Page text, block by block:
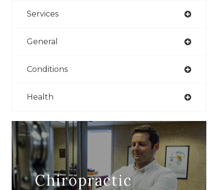
Services
General
Conditions
Health
Chiropractic